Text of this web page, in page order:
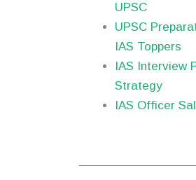
UPSC
UPSC
IAS Toppers
IAS Interview
Strategy
IAS Officer